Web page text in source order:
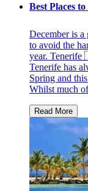
Best Places
December is a
to avoid the
year.
Tenerife has
Spring and
Whilst much